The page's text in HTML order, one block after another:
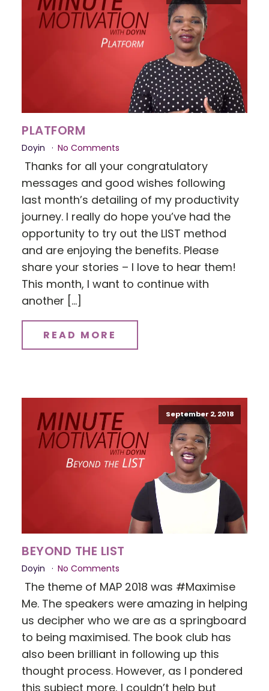
PLATFORM
Doyin No Comments
Thanks for all your congratulatory
messages and good wishes following
last month’s detailing of my productivity
journey. I really do hope you’ve had the
opportunity to try out the LIST method
and are enjoying the benefits. Please
share your stories – I love to hear them!
This month, I want to continue with
another […]
READ MORE
September 2, 2018
BEYOND THE LIST
Doyin No Comments
The theme of MAP 2018 was #Maximise
Me. The speakers were amazing in helping
us decipher who we are as a springboard
to being maximised. The book club has
also been brilliant in following up this
thought process. However, as I pondered
this subject more, I couldn’t help but